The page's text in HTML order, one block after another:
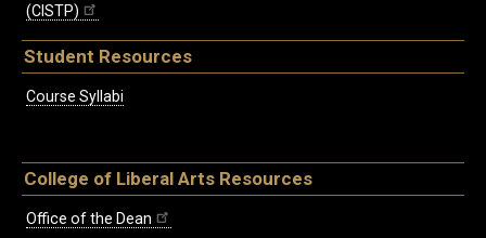
(CISTP)
Student Resources
Course Syllabi
College of Liberal Arts Resources
Office of the Dean